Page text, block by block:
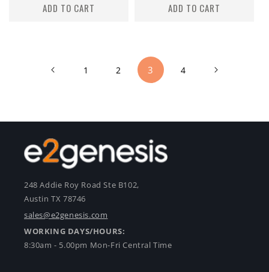
ADD TO CART
ADD TO CART
1 2 3 4
248 Addie Roy Road Ste B102,
Austin TX 78746
sales@e2genesis.com
WORKING DAYS/HOURS:
8:30am - 5.00pm Mon-Fri Central Time